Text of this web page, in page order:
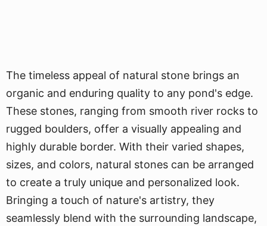
The timeless appeal of natural stone brings an
organic and enduring quality to any pond's edge.
These stones, ranging from smooth river rocks to
rugged boulders, offer a visually appealing and
highly durable border. With their varied shapes,
sizes, and colors, natural stones can be arranged
to create a truly unique and personalized look.
Bringing a touch of nature's artistry, they
seamlessly blend with the surrounding landscape,